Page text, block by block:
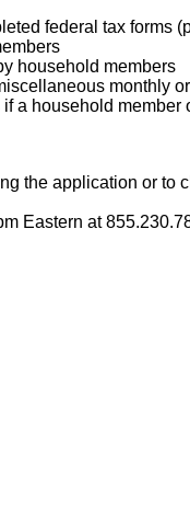
federal tax forms
household members
monthly
a household
the application or
Eastern at